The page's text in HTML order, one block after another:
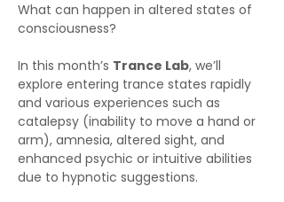
What can happen in altered states of
consciousness?
In this month’s Trance Lab, we’ll
explore entering trance states rapidly
and various experiences such as
catalepsy (inability to move a hand or
arm), amnesia, altered sight, and
enhanced psychic or intuitive abilities
due to hypnotic suggestions.